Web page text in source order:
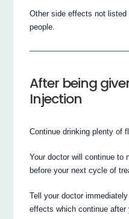
Other side effects not
people.
After being
Injection
Continue drinking plenty of
Your doctor will continue to
before your next cycle of
Tell your doctor
effects which continue after